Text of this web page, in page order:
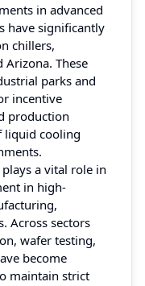
in advanced
have significantly
chillers,
Arizona. These
parks and
incentive
production
liquid cooling
a vital role in
in high-
Across sectors
wafer testing,
become
maintain strict